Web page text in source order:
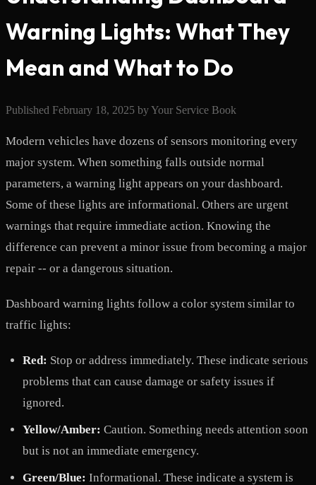
Warning Lights: What They
Mean and What to Do
Published February 18, 2025 byYour Service Book
Modern vehicles have dozens of sensors monitoring every
major system. When something falls outside normal
parameters, a warning light appears on your dashboard.
Some of these lights are informational. Others are urgent
warnings that require immediate action. Knowing the
difference can prevent a minor issue from becoming a major
repair -- or a dangerous situation.
Dashboard warning lights follow a color system similar to
traffic lights:
Red: Stop or address immediately. These indicate serious
problems that can cause damage or safety issues if
ignored.
Yellow/Amber: Caution. Something needs attention soon
but is not an immediate emergency.
Green/Blue: Informational. These indicate a system is